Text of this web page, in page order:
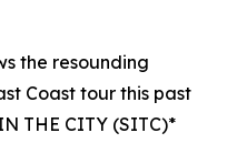
the resounding
Coast tour this past
THE CITY (SITC)*